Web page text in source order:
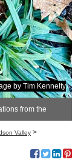
by Tim Kennelty
from the
Valley >